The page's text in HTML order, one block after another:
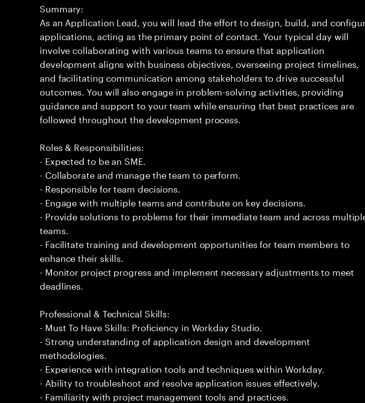
Summary:
As an Application Lead, you will lead the effort to design, build, and
applications, acting as the primary point of contact. Your typical day will
involve collaborating with various teams to ensure that application
development aligns with business objectives, overseeing project timelines,
and facilitating communication among stakeholders to drive successful
outcomes. You will also engage in problem-solving activities, providing
guidance and support to your team while ensuring that best practices are
followed throughout the development process.
Roles & Responsibilities:
- Expected to be an SME.
- Collaborate and manage the team to perform.
- Responsible for team decisions.
- Engage with multiple teams and contribute on key decisions.
- Provide solutions to problems for their immediate team and across
teams.
- Facilitate training and development opportunities for team members to
enhance their skills.
- Monitor project progress and implement necessary adjustments to meet
deadlines.
Professional & Technical Skills:
- Must To Have Skills: Proficiency in Workday Studio.
- Strong understanding of application design and development
methodologies.
- Experience with integration tools and techniques within Workday.
- Ability to troubleshoot and resolve application issues effectively.
- Familiarity with project management tools and practices.